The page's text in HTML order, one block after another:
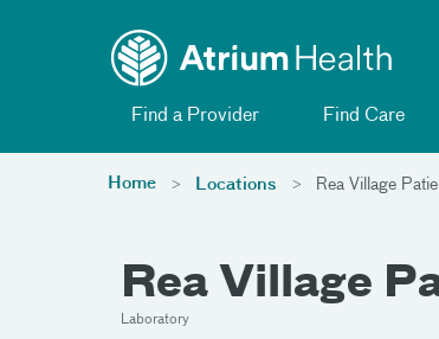
Find a Provider Find Care
Home Locations Rea Village
Rea Village
Laboratory